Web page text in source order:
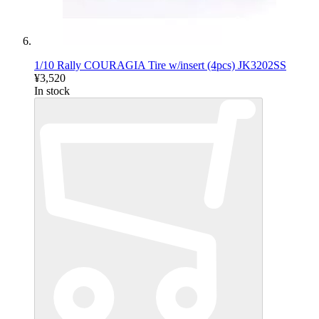
1/10 Rally COURAGIA Tire w/insert (4pcs) JK3202SS
¥3,520
In stock